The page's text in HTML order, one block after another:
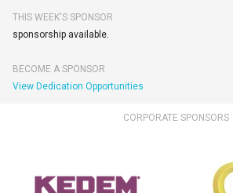
THIS WEEK'S SPONSOR
sponsorship available.
BECOME A SPONSOR
View Dedication Opportunities
CORPORATE SPONSORS